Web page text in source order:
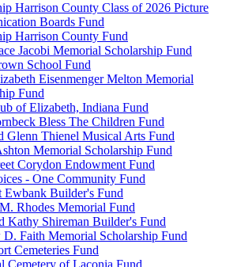
Harrison County Class of 2026 Picture
Boards Fund
Harrison County Fund
Jacobi Memorial Scholarship Fund
School Fund
Eisenmenger Melton Memorial
Fund
of Elizabeth, Indiana Fund
Bless The Children Fund
Glenn Thienel Musical Arts Fund
Memorial Scholarship Fund
Corydon Endowment Fund
- One Community Fund
Ewbank Builder's Fund
Rhodes Memorial Fund
Kathy Shireman Builder's Fund
D. Faith Memorial Scholarship Fund
Cemeteries Fund
Cemetery of Laconia Fund